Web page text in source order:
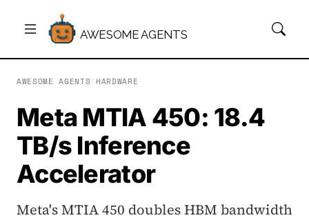
AWESOME AGENTS
AWESOME AGENTS HARDWARE
Meta MTIA 450: 18.4
TB/s Inference
Accelerator
Meta's MTIA 450 doubles HBM bandwidth